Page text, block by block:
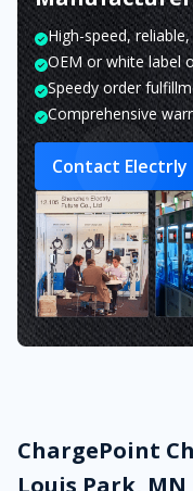
High-speed,
OEM or white label
Speedy order
Comprehensive
Contact Electrly
ChargePoint
Louis Park, MN